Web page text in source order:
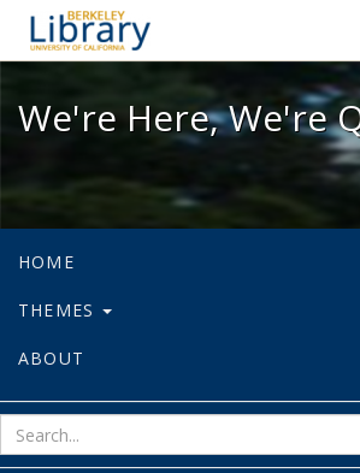
We're Here,
We're Here, We're
HOME
THEMES
ABOUT